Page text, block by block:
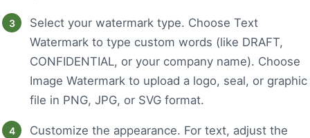
Select your watermark type. Choose Text
Watermark to type custom words (like DRAFT,
CONFIDENTIAL, or your company name). Choose
Image Watermark to upload a logo, seal, or graphic
file in PNG, JPG, or SVG format.
Customize the appearance. For text, adjust the